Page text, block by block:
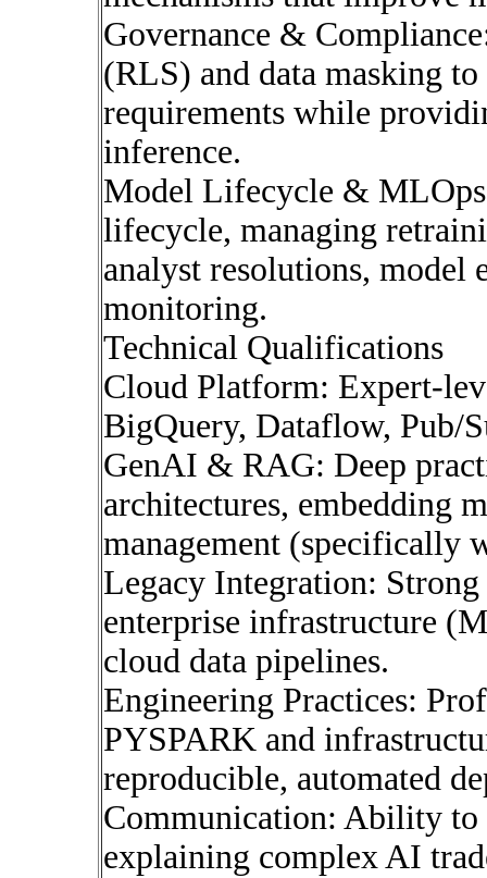
Governance &
(RLS) and data masking
requirements while
inference.
Model Lifecycle &
lifecycle, managing
analyst resolutions, model
monitoring.
Technical Qualifications
Cloud Platform: Expert-
BigQuery, Dataflow, Pub/
GenAI & RAG: Deep
architectures, embedding
management (specifically
Legacy Integration:
enterprise infrastructure
cloud data pipelines.
Engineering Practices:
PYSPARK and
reproducible, automated
Communication: Ability to
explaining complex AI